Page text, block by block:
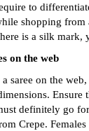
to
shopping
is a silk mark,
on the web
saree on the
definitely go
Crepe.